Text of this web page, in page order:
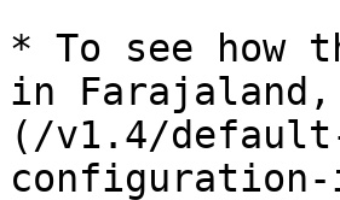
* To see how
in
(/v1.4/